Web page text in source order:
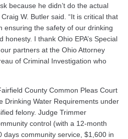
because he didn’t do the actual
W. Butler said. “It is critical that
ensuring the safety of our drinking
I thank Ohio EPA’s Special
partners at the Ohio Attorney
of Criminal Investigation who
County Common Pleas Court
Drinking Water Requirements under
felony. Judge Trimmer
control (with a 12-month
days community service, $1,600 in